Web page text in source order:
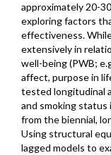
approximately 20-
exploring factors
effectiveness.
extensively in
well-being (PWB;
affect, purpose in
tested longitudinal
and smoking status
from the biennial,
Using structural
lagged models to